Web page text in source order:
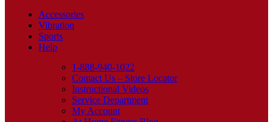
Accessories
Vibration
Sports
Help
1-888-940-1022
Contact Us – Store Locator
Instructional Videos
Service Department
My Account